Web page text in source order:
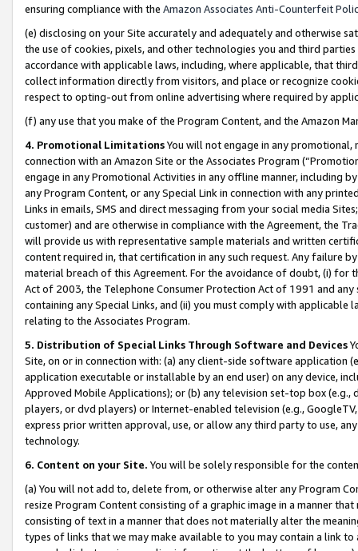
ensuring compliance with the Amazon Associates Anti-Counterfeit
(e) disclosing on your Site accurately and adequately and otherwise
the use of cookies, pixels, and other technologies you and third
accordance with applicable laws, including, where applicable, that
collect information directly from visitors, and place or recognize
respect to opting-out from online advertising where required by
(f) any use that you make of the Program Content, and the Amazon
4. Promotional LimitationsYou will not engage in any
connection with an Amazon Site or the Associates Program
engage in any Promotional Activities in any offline manner, including
any Program Content, or any Special Link in connection with any
Links in emails, SMS and direct messaging from your social media
customer) and are otherwise in compliance with the Agreement, the
will provide us with representative sample materials and written
content required in, that certification in any such request. Any failure
material breach of this Agreement. For the avoidance of doubt, (i) for
Act of 2003, the Telephone Consumer Protection Act of 1991 and
containing any Special Links, and (ii) you must comply with
relating to the Associates Program.
5. Distribution of Special Links Through Software and Devices
Site, on or in connection with: (a) any client-side software application
application executable or installable by an end user) on any device,
Approved Mobile Applications); or (b) any television set-top box
players, or dvd players) or Internet-enabled television (e.g.,
express prior written approval, use, or allow any third party to use,
technology.
6. Content on your Site. You will be solely responsible for the
(a) You will not add to, delete from, or otherwise alter any Program
resize Program Content consisting of a graphic image in a manner
consisting of text in a manner that does not materially alter the
types of links that we may make available to you may contain a link